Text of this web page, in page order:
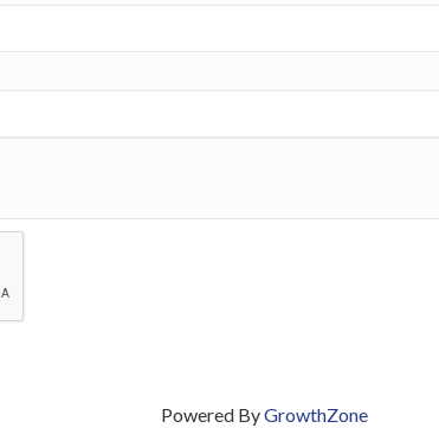
Powered ByGrowthZone